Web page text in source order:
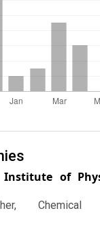
Institute of
Chemical